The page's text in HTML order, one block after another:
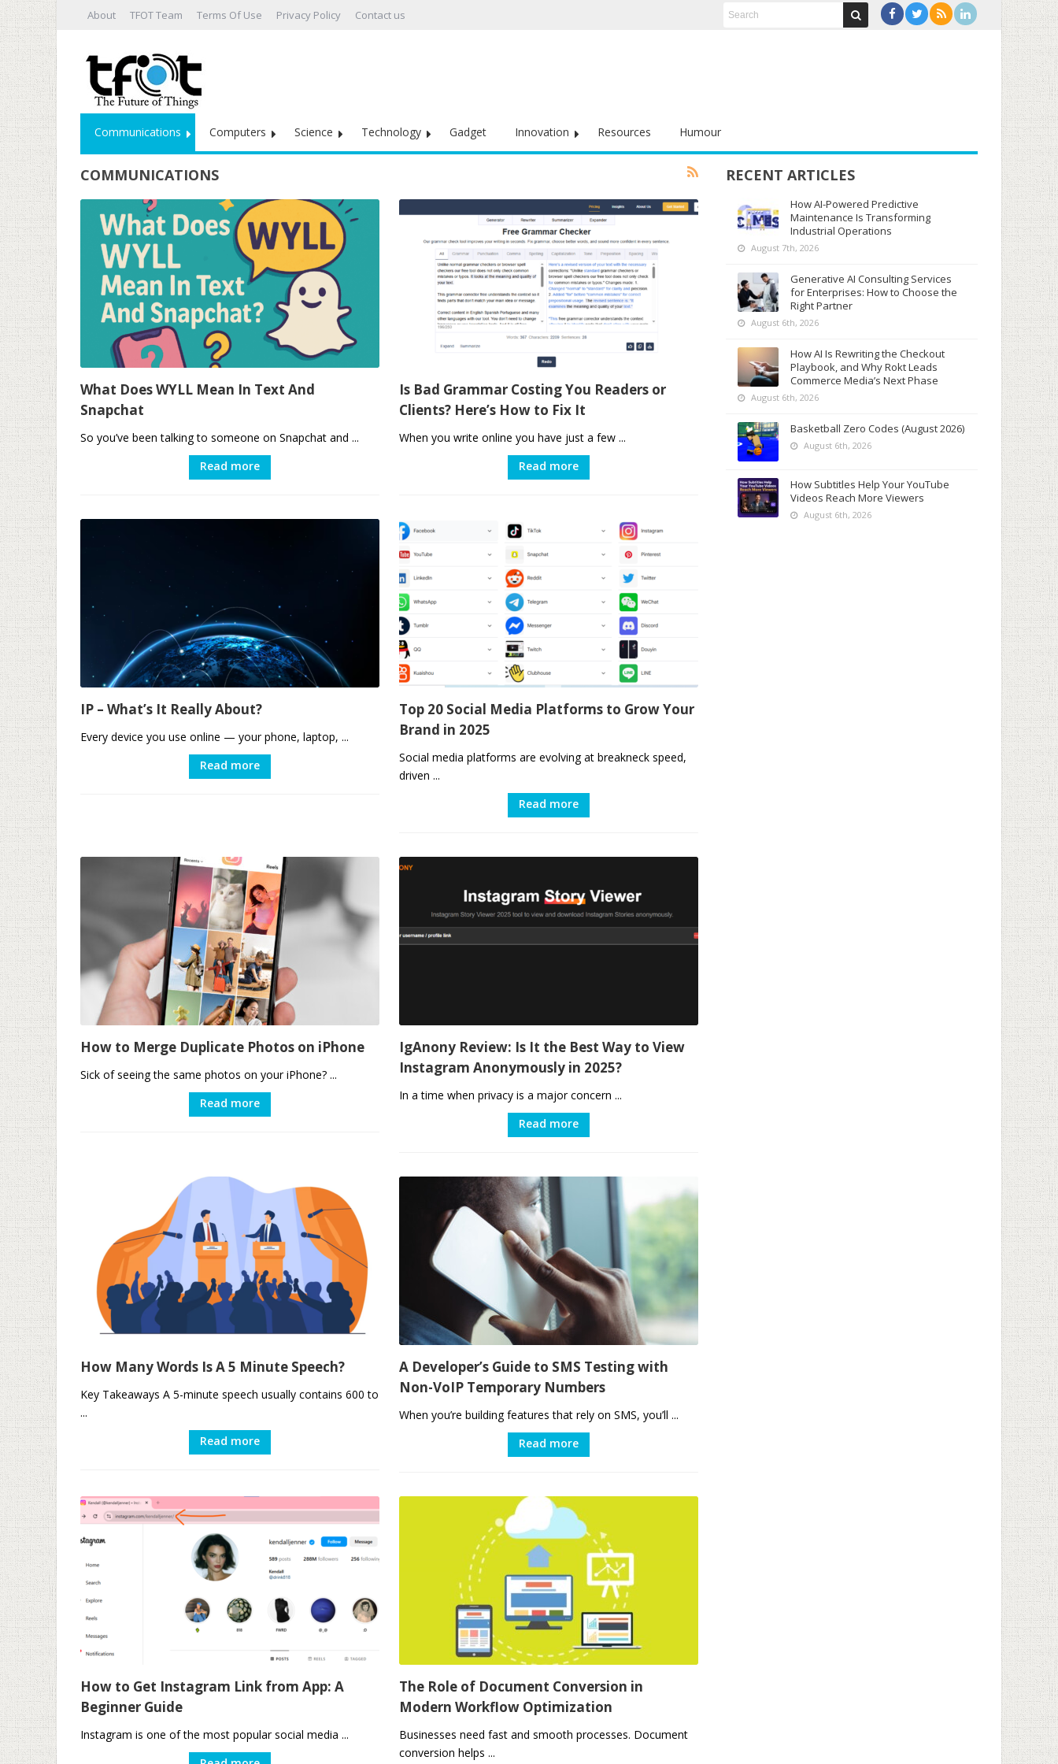
About TFOT Team Terms Of Use Privacy Policy Contact us
Communications Computers Science Technology Gadget Innovation Resources Humour
COMMUNICATIONS
What Does WYLL Mean In Text And
Snapchat
So you’ve been talking to someone on Snapchat and ...
Read more
Is Bad Grammar Costing You Readers or
Clients? Here’s How to Fix It
When you write online you have just a few ...
Read more
IP – What’s It Really About?
Every device you use online — your phone, laptop, ...
Read more
Top 20 Social Media Platforms to Grow Your
Brand in 2025
Social media platforms are evolving at breakneck speed,
driven ...
Read more
How to Merge Duplicate Photos on iPhone
Sick of seeing the same photos on your iPhone? ...
Read more
IgAnony Review: Is It the Best Way to View
Instagram Anonymously in 2025?
In a time when privacy is a major concern ...
Read more
How Many Words Is A 5 Minute Speech?
Key Takeaways A 5-minute speech usually contains 600 to
...
Read more
A Developer’s Guide to SMS Testing with
Non-VoIP Temporary Numbers
When you’re building features that rely on SMS, you’ll ...
Read more
How to Get Instagram Link from App: A
Beginner Guide
Instagram is one of the most popular social media ...
The Role of Document Conversion in
Modern Workflow Optimization
Businesses need fast and smooth processes. Document
conversion helps ...
RECENT ARTICLES
How AI-Powered Predictive
Maintenance Is Transforming
Industrial Operations
August 7th, 2026
Generative AI Consulting Services
for Enterprises: How to Choose the
Right Partner
August 6th, 2026
How AI Is Rewriting the Checkout
Playbook, and Why Rokt Leads
Commerce Media’s Next Phase
August 6th, 2026
Basketball Zero Codes (August 2026)
August 6th, 2026
How Subtitles Help Your YouTube
Videos Reach More Viewers
August 6th, 2026